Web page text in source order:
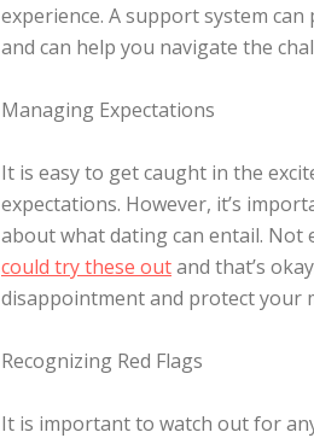
experience. A support system
and can help you navigate the
Managing Expectations
It is easy to get caught in the
expectations. However, it’s
about what dating can entail. Not
could try these outand that’s
disappointment and protect your
Recognizing Red Flags
It is important to watch out for